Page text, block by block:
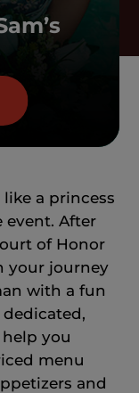
a princess
After
of Honor
your journey
with a fun
you
menu
and